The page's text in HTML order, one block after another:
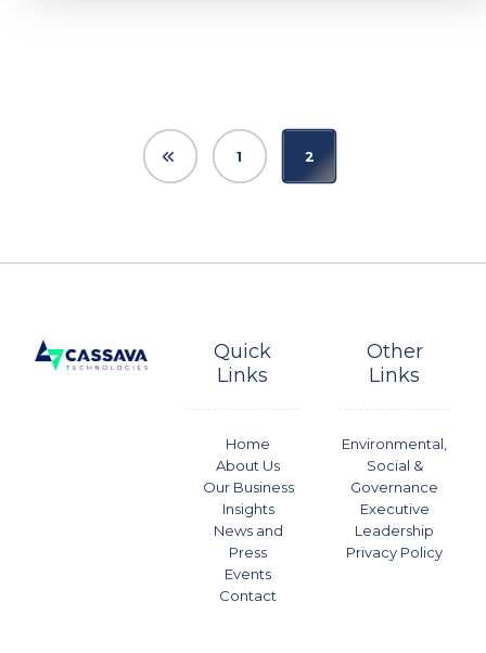
1 2
Quick
Links
Home
About Us
Our Business
Insights
News and
Press
Events
Contact
Other
Links
Environmental,
Social &
Governance
Executive
Leadership
Privacy Policy